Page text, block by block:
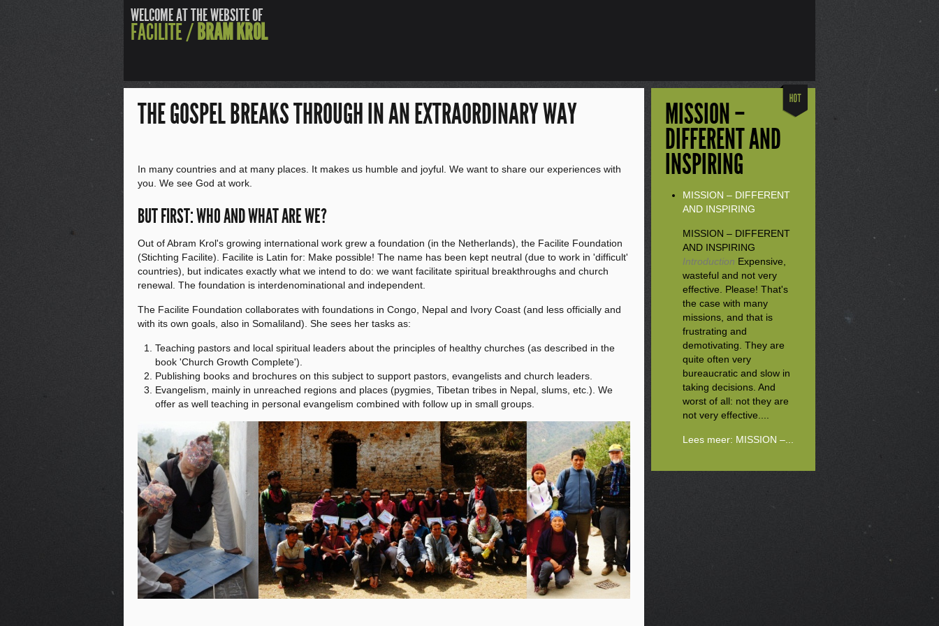
WELCOME AT THE WEBSITE OF
FACILITE / BRAM KROL
THE GOSPEL BREAKS THROUGH IN AN EXTRAORDINARY WAY
In many countries and at many places. It makes us humble and joyful. We want to share our experiences with
you. We see God at work.
BUT FIRST: WHO AND WHAT ARE WE?
Out of Abram Krol's growing international work grew a foundation (in the Netherlands), the Facilite Foundation
(Stichting Facilite). Facilite is Latin for: Make possible! The name has been kept neutral (due to work in 'difficult'
countries), but indicates exactly what we intend to do: we want facilitate spiritual breakthroughs and church
renewal. The foundation is interdenominational and independent.
The Facilite Foundation collaborates with foundations in Congo, Nepal and Ivory Coast (and less officially and
with its own goals, also in Somaliland). She sees her tasks as:
Teaching pastors and local spiritual leaders about the principles of healthy churches (as described in the
book 'Church Growth Complete').
Publishing books and brochures on this subject to support pastors, evangelists and church leaders.
Evangelism, mainly in unreached regions and places (pygmies, Tibetan tribes in Nepal, slums, etc.). We
offer as well teaching in personal evangelism combined with follow up in small groups.
MISSION –
DIFFERENT AND
INSPIRING
MISSION – DIFFERENT
AND INSPIRING
MISSION – DIFFERENT
AND INSPIRING
Introduction Expensive,
wasteful and not very
effective. Please! That's
the case with many
missions, and that is
frustrating and
demotivating. They are
quite often very
bureaucratic and slow in
taking decisions. And
worst of all: not they are
not very effective....
Lees meer: MISSION –...